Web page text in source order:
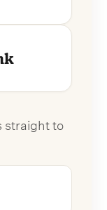
straight to